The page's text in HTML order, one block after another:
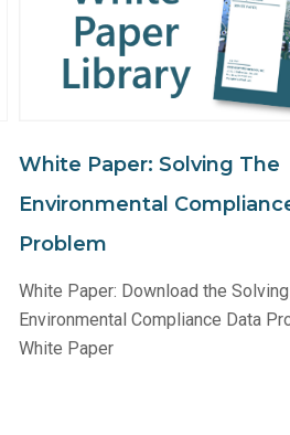
White Paper: Solving The
Environmental
Problem
White Paper: Download the
Environmental Compliance Data
White Paper